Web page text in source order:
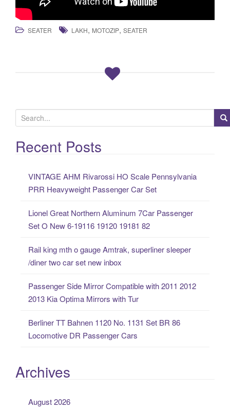
SEATER LAKH, MOTOZIP, SEATER
e
a
rRecent Posts
VINTAGE AHM Rivarossi HO Scale Pennsylvania
PRR Heavyweight Passenger Car Set
Lionel Great Northern Aluminum 7Car Passenger
Set O New 6-19116 19120 19181 82
Rail king mth o gauge Amtrak, superliner sleeper
/diner two car set new inbox
Passenger Side Mirror Compatible with 2011 2012
2013 Kia Optima Mirrors with Tur
Berliner TT Bahnen 1120 No. 1131 Set BR 86
Locomotive DR Passenger Cars
Archives
August 2026